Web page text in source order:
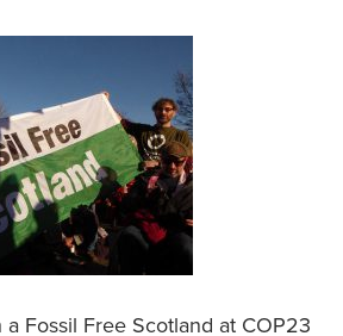
Fossil Free Scotland at COP23